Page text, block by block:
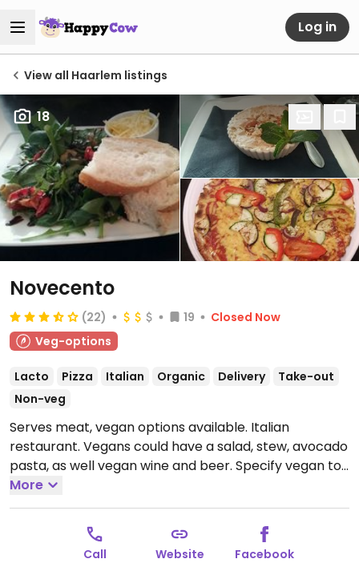
Log in
View all Haarlem listings
18
Novecento
(22) 19
Closed Now
Veg-options
Lacto Pizza Italian Organic Delivery
Take-out
Non-veg
Serves meat, vegan options available. Italian
restaurant. Vegans could have a salad, stew, avocado
pasta, as well vegan wine and beer. Specify vegan to
your server.
More
Call Website Facebook